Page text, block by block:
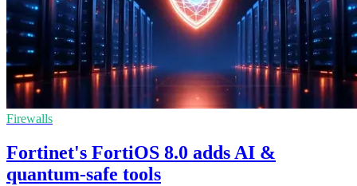
Firewalls
Fortinet's FortiOS 8.0 adds AI &
quantum-safe tools